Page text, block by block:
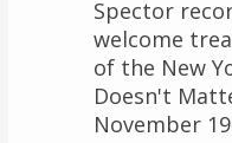
Spector
welcome
of the New
Doesn't
November